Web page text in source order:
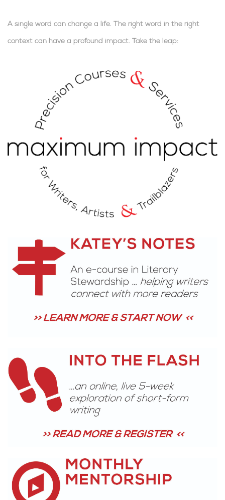
A single word can change a life. The right word in the right
context can have a profound impact. Take the leap: